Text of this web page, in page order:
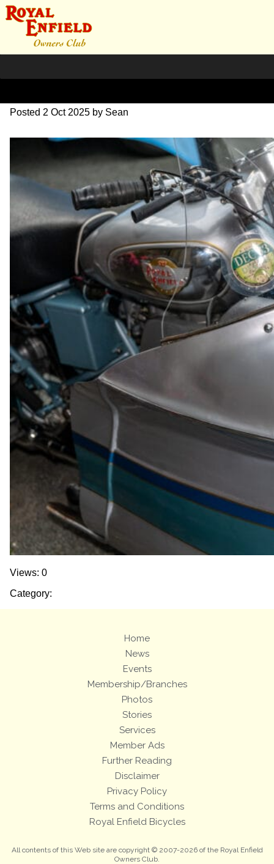
L1000479
Posted 2 Oct 2025 by Sean
Views: 0
Category:
Home
News
Events
Membership/Branches
Photos
Stories
Services
Member Ads
Further Reading
Disclaimer
Privacy Policy
Terms and Conditions
Royal Enfield Bicycles
All contents of this Web site are copyright © 2007-2026 of the Royal Enfield
Owners Club.